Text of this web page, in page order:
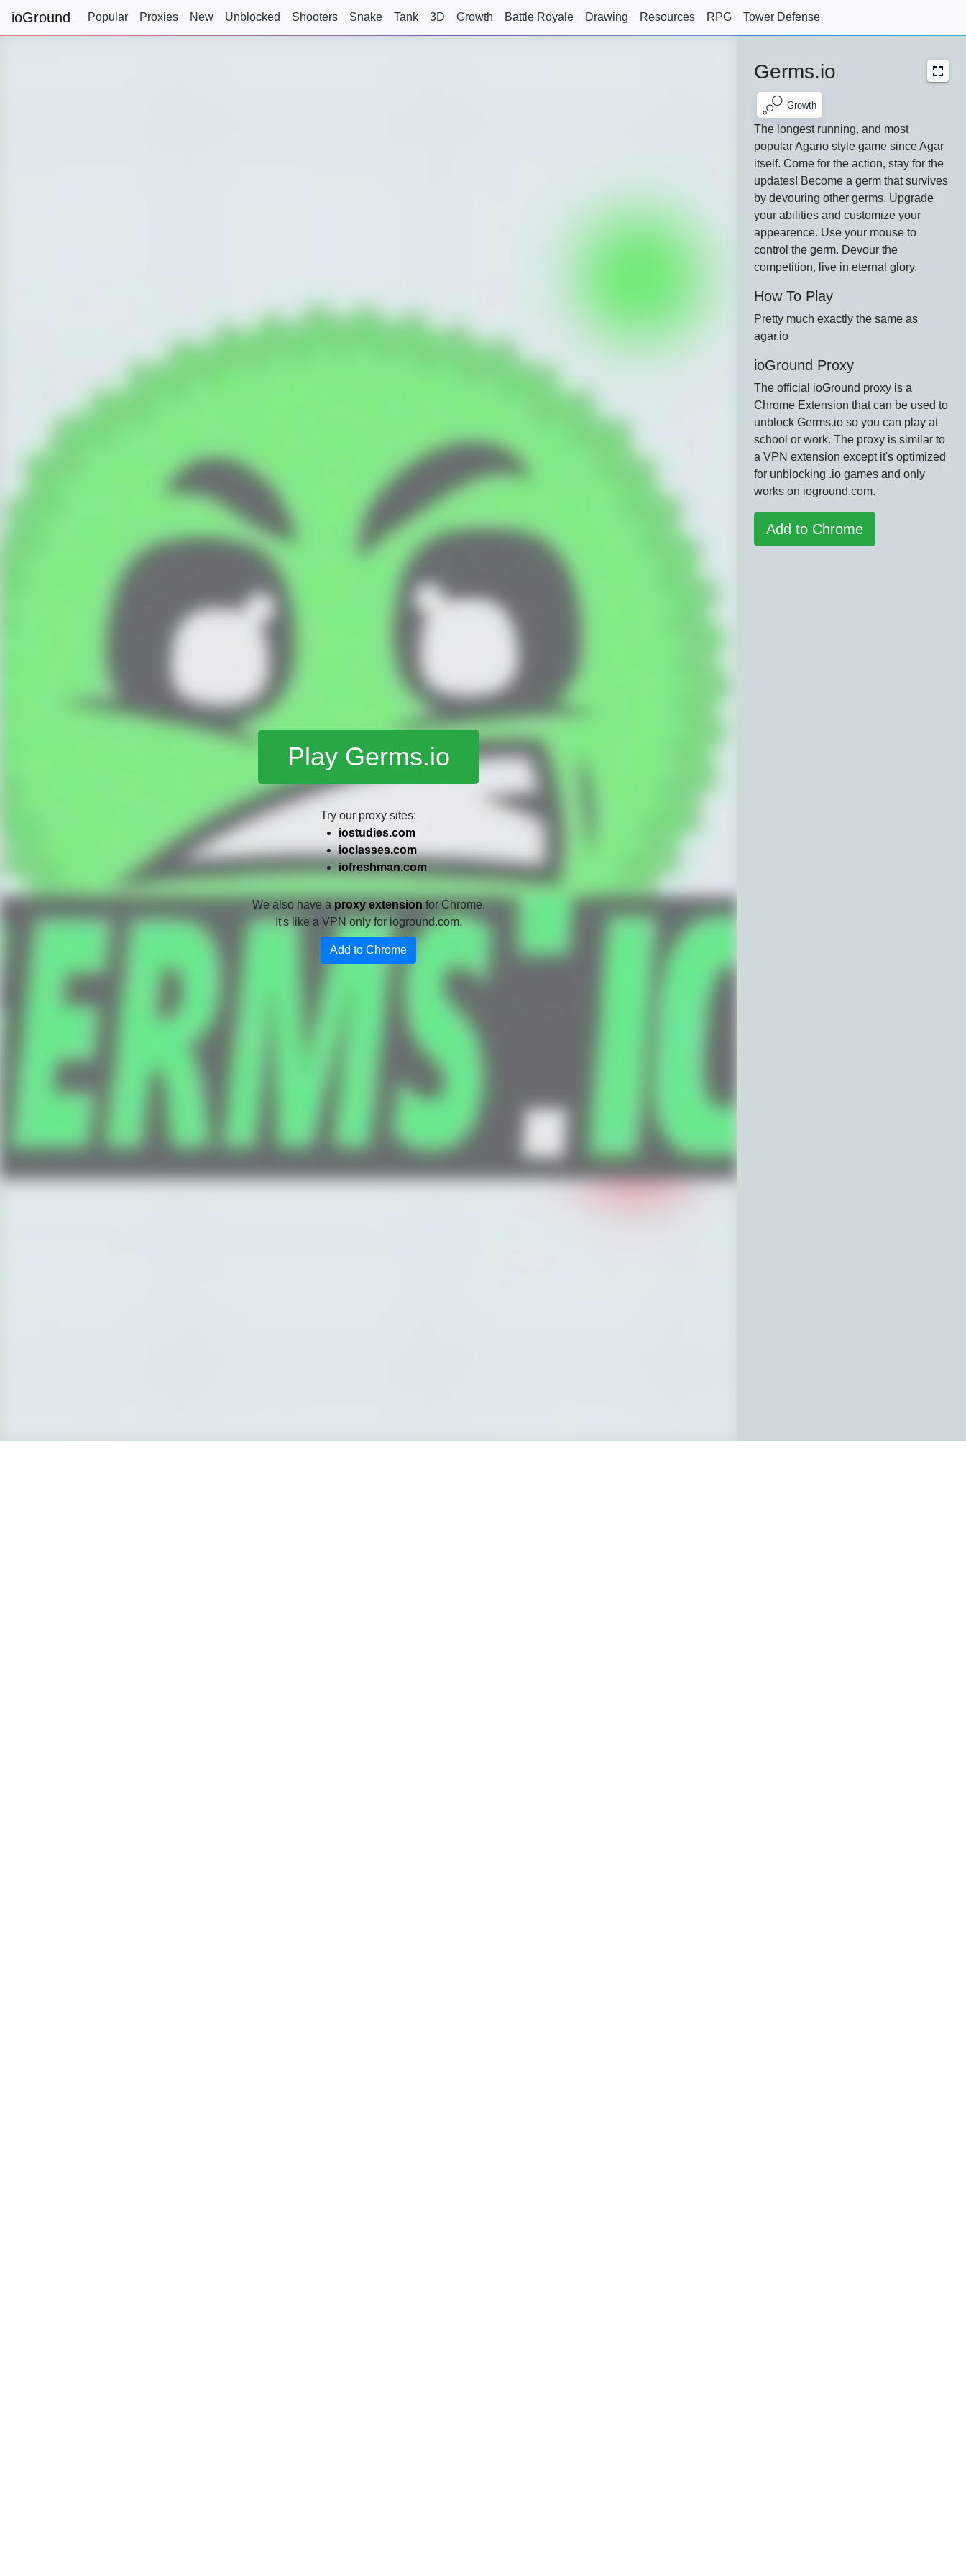
ioGround Popular Proxies New Unblocked Shooters Snake Tank 3D Growth Battle Royale Drawing Resources RPG Tower Defense
Play Germs.io
Try our proxy sites:
iostudies.com
ioclasses.com
iofreshman.com
We also have aproxy extensionfor Chrome.
It's like a VPN only for ioground.com.
Add to Chrome
Germs.io
Growth
The longest running, and most
popular Agario style game since Agar
itself. Come for the action, stay for the
updates! Become a germ that survives
by devouring other germs. Upgrade
your abilities and customize your
appearence. Use your mouse to
control the germ. Devour the
competition, live in eternal glory.
How To Play
Pretty much exactly the same as
agar.io
ioGround Proxy
The official ioGround proxy is a
Chrome Extension that can be used to
unblock Germs.io so you can play at
school or work. The proxy is similar to
a VPN extension except it's optimized
for unblocking .io games and only
works on ioground.com.
Add to Chrome